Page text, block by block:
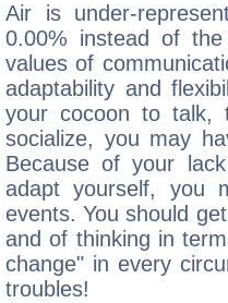
Air is under-
0.00% instead of
values of
adaptability and
your cocoon to talk,
socialize, you may
Because of your
adapt yourself, you
events. You should
and of thinking in
change" in every
troubles!